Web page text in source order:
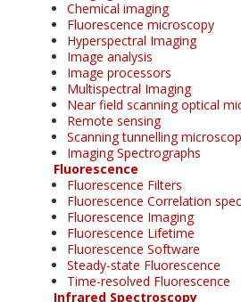
Chemical imaging
Fluorescence microscopy
Hyperspectral Imaging
Image analysis
Image processors
Multispectral Imaging
Near field scanning optical
Remote sensing
Scanning tunnelling
Imaging Spectrographs
Fluorescence
Fluorescence Filters
Fluorescence Correlation
Fluorescence Imaging
Fluorescence Lifetime
Fluorescence Software
Steady-state Fluorescence
Time-resolved Fluorescence
Infrared Spectroscopy